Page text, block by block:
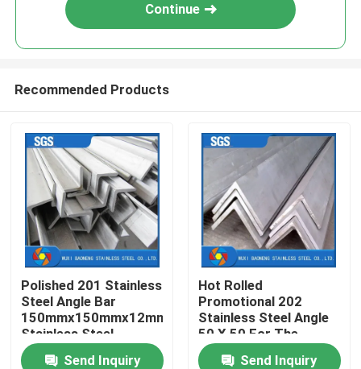
Home
Continue
Recommended Products
Polished 201 Stainless
Steel Angle Bar
150mmx150mmx12mm
Stainless Steel
Unequal Angle
Send Inquiry
Hot Rolled
Promotional 202
Stainless Steel Angle
50 X 50 For The
Power Industry
Send Inquiry